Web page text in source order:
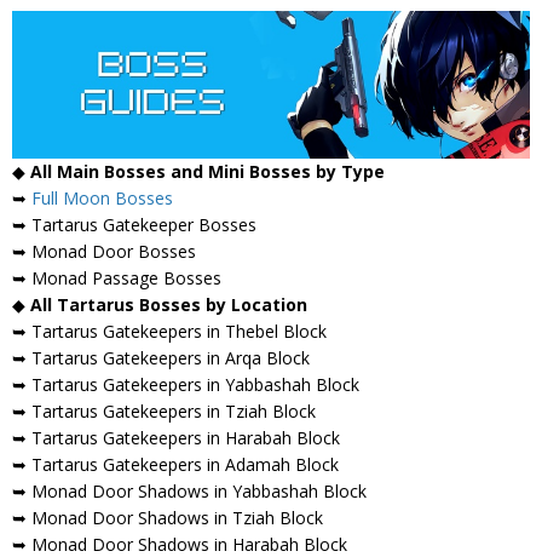
◆ All Main Bosses and Mini Bosses by Type
➥ Full Moon Bosses
➥ Tartarus Gatekeeper Bosses
➥ Monad Door Bosses
➥ Monad Passage Bosses
◆ All Tartarus Bosses by Location
➥ Tartarus Gatekeepers in Thebel Block
➥ Tartarus Gatekeepers in Arqa Block
➥ Tartarus Gatekeepers in Yabbashah Block
➥ Tartarus Gatekeepers in Tziah Block
➥ Tartarus Gatekeepers in Harabah Block
➥ Tartarus Gatekeepers in Adamah Block
➥ Monad Door Shadows in Yabbashah Block
➥ Monad Door Shadows in Tziah Block
➥ Monad Door Shadows in Harabah Block